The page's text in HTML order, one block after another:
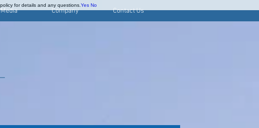
Media Company Contact Us
for details and any questions. Yes No